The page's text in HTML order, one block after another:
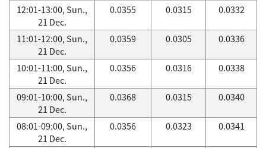
12:01-13:00, Sun.,
21 Dec.
0.0355 0.0315 0.0332
11:01-12:00, Sun.,
21 Dec.
0.0359 0.0305 0.0336
10:01-11:00, Sun.,
21 Dec.
0.0356 0.0316 0.0338
09:01-10:00, Sun.,
21 Dec.
0.0368 0.0315 0.0340
08:01-09:00, Sun.,
21 Dec.
0.0356 0.0323 0.0341